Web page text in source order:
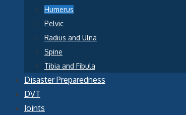
Humerus
Pelvic
Radius and Ulna
Spine
Tibia and Fibula
Disaster Preparedness
DVT
Joints